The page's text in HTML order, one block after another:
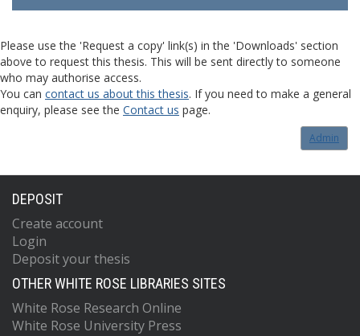
Please use the 'Request a copy' link(s) in the 'Downloads' section
above to request this thesis. This will be sent directly to someone
who may authorise access.
You can contact us about this thesis. If you need to make a general
enquiry, please see the Contact us page.
Admin
DEPOSIT
Create account
Login
Deposit your thesis
OTHER WHITE ROSE LIBRARIES SITES
White Rose Research Online
White Rose University Press